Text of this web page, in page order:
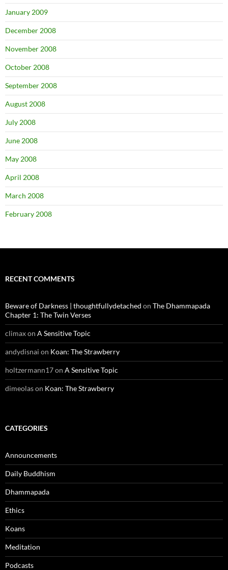
January 2009
December 2008
November 2008
October 2008
September 2008
August 2008
July 2008
June 2008
May 2008
April 2008
March 2008
February 2008
RECENT COMMENTS
Beware of Darkness | thoughtfullydetached on The Dhammapada
Chapter 1: The Twin Verses
climaxon A Sensitive Topic
andydisnai on Koan: The Strawberry
holtzermann17on A Sensitive Topic
dimeolason Koan: The Strawberry
CATEGORIES
Announcements
Daily Buddhism
Dhammapada
Ethics
Koans
Meditation
Podcasts